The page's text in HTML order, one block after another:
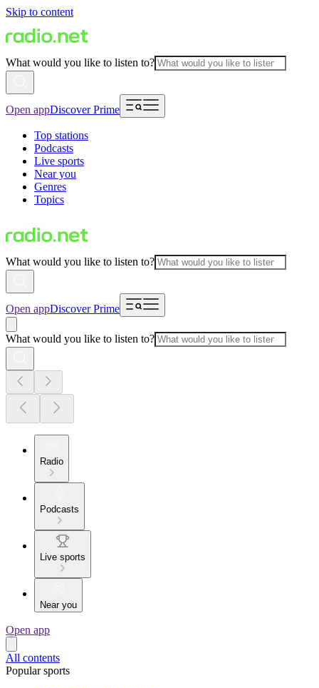
Skip to content
What would you like to listen to?
Open appDiscover Prime
Top stations
Podcasts
Live sports
Near you
Genres
Topics
What would you like to listen to?
Open appDiscover Prime
What would you like to listen to?
Radio
Podcasts
Live sports
Near you
Open app
All contents
Popular sports